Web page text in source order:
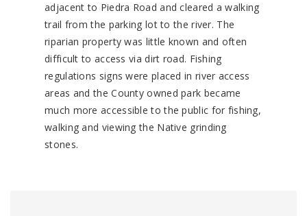
adjacent to Piedra Road and cleared a walking
trail from the parking lot to the river. The
riparian property was little known and often
difficult to access via dirt road. Fishing
regulations signs were placed in river access
areas and the County owned park became
much more accessible to the public for fishing,
walking and viewing the Native grinding
stones.